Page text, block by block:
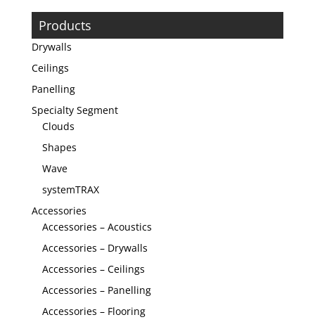
Products
Drywalls
Ceilings
Panelling
Specialty Segment
Clouds
Shapes
Wave
systemTRAX
Accessories
Accessories – Acoustics
Accessories – Drywalls
Accessories – Ceilings
Accessories – Panelling
Accessories – Flooring